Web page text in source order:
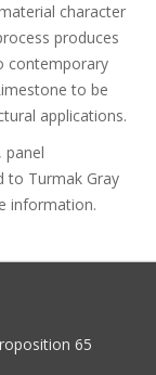
character
produces
contemporary
to be
applications.
panel
to Turmak Gray
information.
65